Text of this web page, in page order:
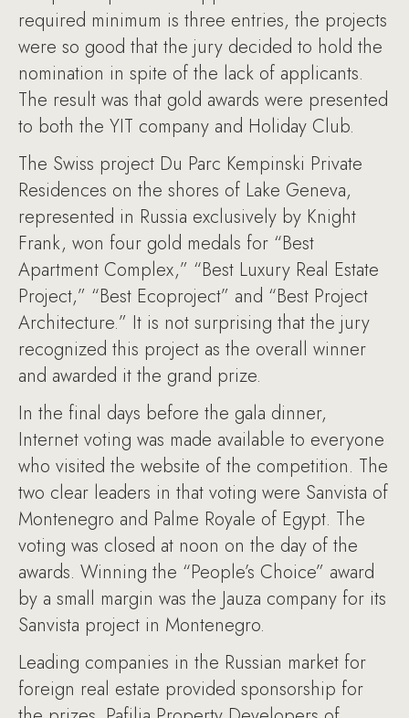
required minimum is three entries, the projects
were so good that the jury decided to hold the
nomination in spite of the lack of applicants.
The result was that gold awards were presented
to both the YIT company and Holiday Club.
The Swiss project Du Parc Kempinski Private
Residences on the shores of Lake Geneva,
represented in Russia exclusively by Knight
Frank, won four gold medals for “Best
Apartment Complex,” “Best Luxury Real Estate
Project,” “Best Ecoproject” and “Best Project
Architecture.” It is not surprising that the jury
recognized this project as the overall winner
and awarded it the grand prize.
In the final days before the gala dinner,
Internet voting was made available to everyone
who visited the website of the competition. The
two clear leaders in that voting were Sanvista of
Montenegro and Palme Royale of Egypt. The
voting was closed at noon on the day of the
awards. Winning the “People’s Choice” award
by a small margin was the Jauza company for its
Sanvista project in Montenegro.
Leading companies in the Russian market for
foreign real estate provided sponsorship for